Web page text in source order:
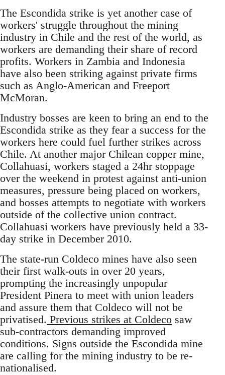
The Escondida strike is yet another case of
workers' struggle throughout the mining
industry in Chile and the rest of the world, as
workers are demanding their share of record
profits. Workers in Zambia and Indonesia
have also been striking against private firms
such as Anglo-American and Freeport
McMoran.
Industry bosses are keen to bring an end to the
Escondida strike as they fear a success for the
workers here could fuel further strikes across
Chile. At another major Chilean copper mine,
Collahuasi, workers staged a 24hr stoppage
over the weekend in protest against anti-union
measures, pressure being placed on workers,
and bosses attempts to negotiate with workers
outside of the collective union contract.
Collahuasi workers have previously held a 33-
day strike in December 2010.
The state-run Coldeco mines have also seen
their first walk-outs in over 20 years,
prompting the increasingly unpopular
President Pinera to meet with union leaders
and assure them that Coldeco will not be
privatised. Previous strikes at Coldeco saw
sub-contractors demanding improved
conditions. Signs outside the Escondida mine
are calling for the mining industry to be re-
nationalised.